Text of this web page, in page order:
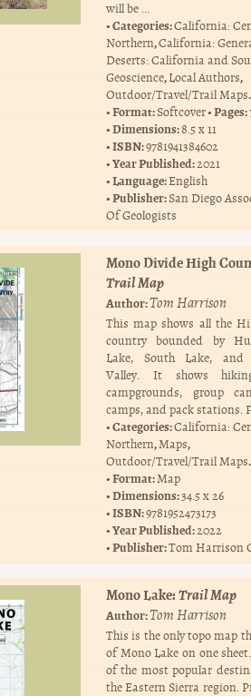
will be …
Categories:California:
Northern,California:
Deserts: California and
Geoscience,Local Authors,
Outdoor/Travel/Trail Maps.
Format:Softcover Pages:
Dimensions:8.5 x 11
ISBN:9781941384602
Year Published:2021
Language:English
Publisher:San Diego
Of Geologists
Mono Divide High
Trail Map
Author:Tom Harrison
This map shows all the
country bounded by
Lake, South Lake, and
Valley. It shows
campgrounds, group
camps, and pack stations.
Categories:California:
Northern,Maps,
Outdoor/Travel/Trail Maps.
Format:Map
Dimensions:34.5 x 26
ISBN:9781952473173
Year Published:2022
Publisher:Tom Harrison
Mono Lake:Trail Map
Author:Tom Harrison
This is the only topo map
of Mono Lake on one
of the most popular
the Eastern Sierra region.